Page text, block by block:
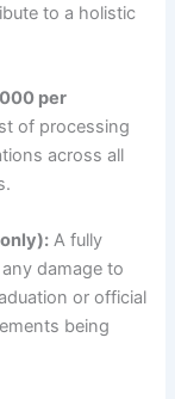
to a holistic
per
of processing
across all
A fully
damage to
or official
being